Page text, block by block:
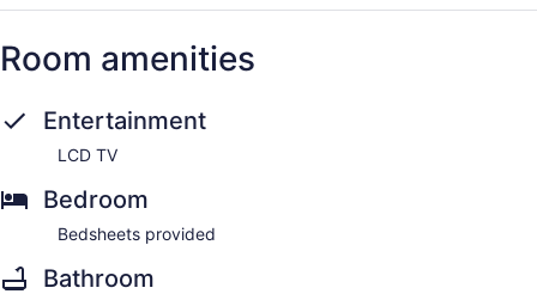
Room amenities
Entertainment
LCD TV
Bedroom
Bedsheets provided
Bathroom